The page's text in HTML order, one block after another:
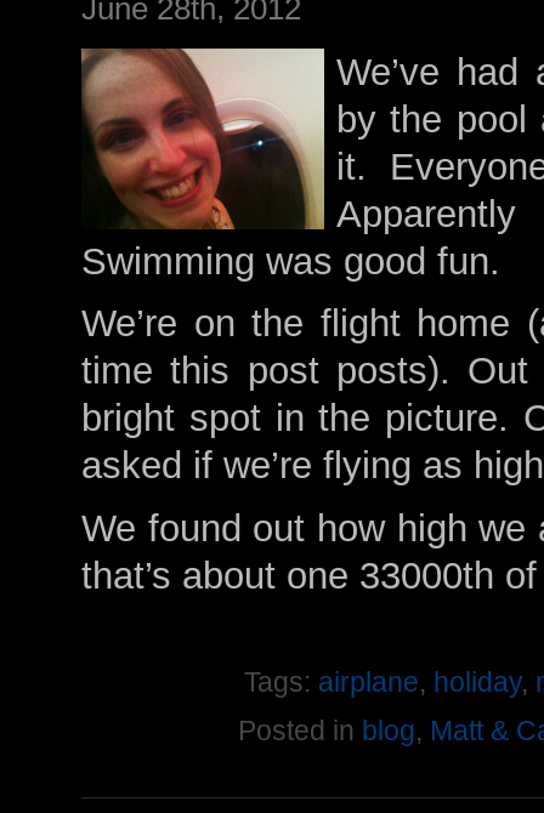
June 28th, 2012
We’ve
by the pool
it.
Swimming was good fun.
We’re on the flight home
time this post posts).
bright spot in the picture.
asked if we’re flying as
We found out how high
that’s about one 33000th
Tags: airplane, holiday,
Posted in blog, Matt &